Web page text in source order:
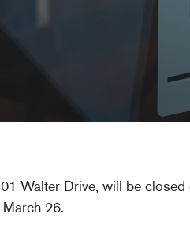
Walter Drive, will be
26.